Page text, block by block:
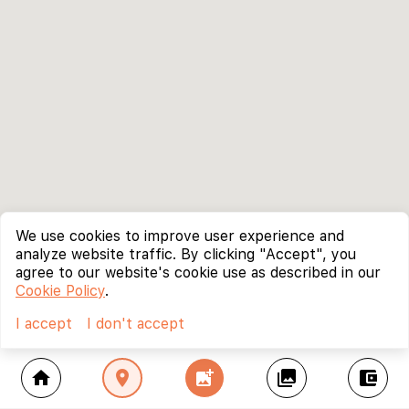
home location_on add_photo_alternate collections account_balance_wallet
We use cookies to improve user experience and
analyze website traffic. By clicking "Accept", you
agree to our website's cookie use as described in our
Cookie Policy.
I accept
I don't accept